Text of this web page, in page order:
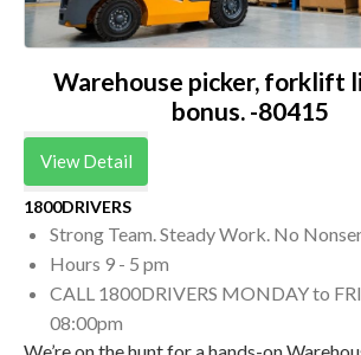
Warehouse picker, forklift
bonus. -80415
View Detail
1800DRIVERS
Strong Team. Steady Work. No
Hours 9 - 5 pm
CALL 1800DRIVERS MONDAY to
08:00pm